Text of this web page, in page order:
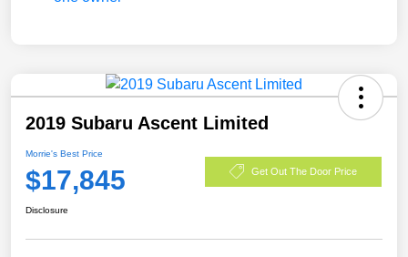
2019 Subaru Ascent Limited
Morrie's Best Price
$17,845 Get Out The Door Price
Disclosure